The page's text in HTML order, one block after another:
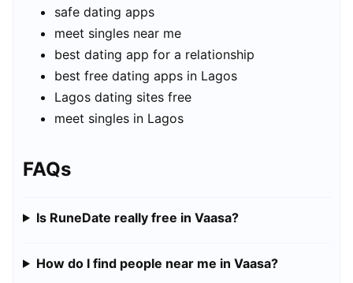
safe dating apps
meet singles near me
best dating app for a relationship
best free dating apps in Lagos
Lagos dating sites free
meet singles in Lagos
FAQs
Is RuneDate really free in Vaasa?
How do I find people near me in Vaasa?